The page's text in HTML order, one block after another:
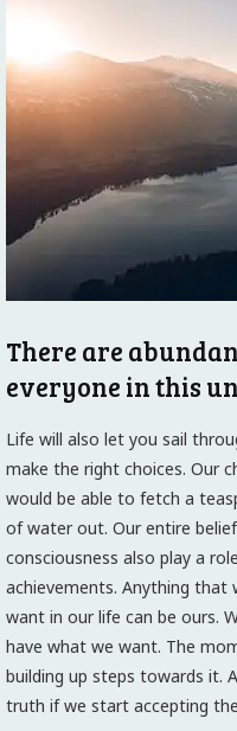
There are
everyone in this
Life will also let you sail
make the right choices. Our
would be able to fetch a
of water out. Our entire
consciousness also play a
achievements. Anything that
want in our life can be ours.
have what we want. The
building up steps towards it.
truth if we start accepting